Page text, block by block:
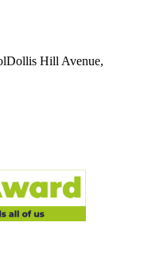
Dollis Hill Avenue,